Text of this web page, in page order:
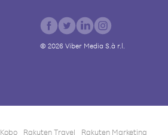
© 2026Viber Media S.à r.l.
Rakuten Travel Rakuten Marketing